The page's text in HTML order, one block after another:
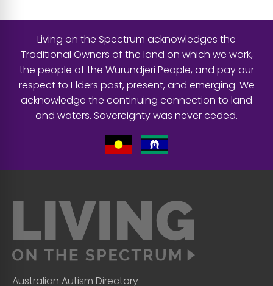
Living on the Spectrum acknowledges the
Traditional Owners of the land on which we work,
the people of the Wurundjeri People, and pay our
respect to Elders past, present, and emerging. We
acknowledge the continuing connection to land
and waters. Sovereignty was never ceded.
Australian Autism Directory